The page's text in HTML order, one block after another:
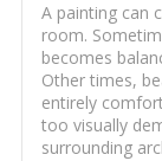
A painting can
room.
becomes
Other times,
entirely
too visually
surrounding